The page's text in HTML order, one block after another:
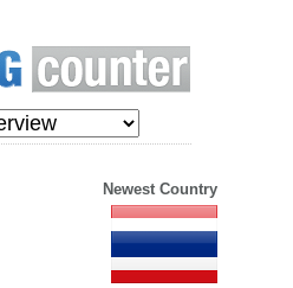
Newest Country